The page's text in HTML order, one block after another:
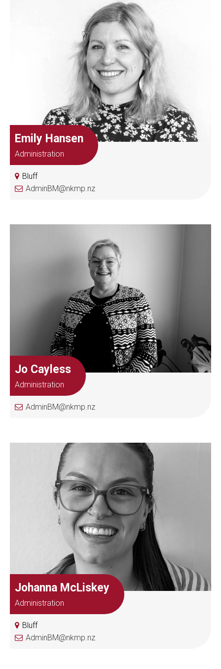
Emily Hansen
Administration
Bluff
AdminBM@nkmp.nz
Jo Cayless
Administration
AdminBM@nkmp.nz
Johanna McLiskey
Administration
Bluff
AdminBM@nkmp.nz